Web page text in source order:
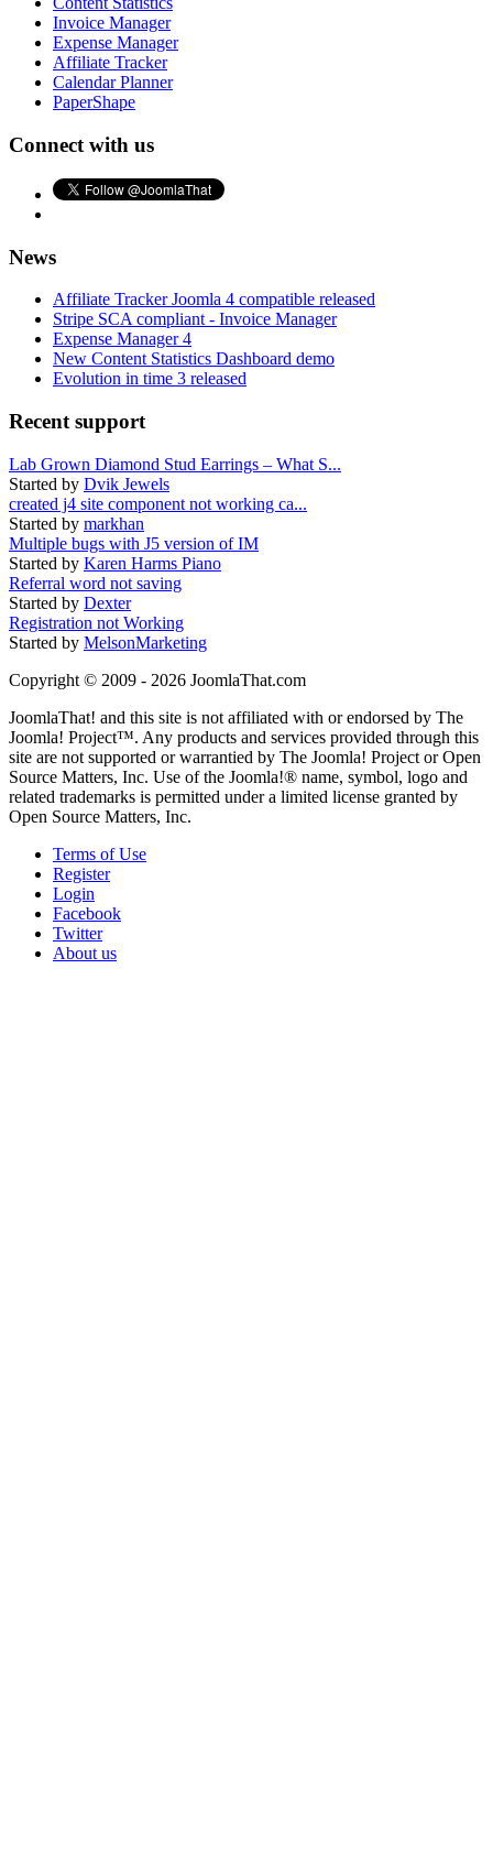
Invoice Manager
Expense Manager
Affiliate Tracker
Calendar Planner
PaperShape
Connect with us
News
Affiliate Tracker Joomla 4 compatible released
Stripe SCA compliant - Invoice Manager
Expense Manager 4
New Content Statistics Dashboard demo
Evolution in time 3 released
Recent support
Lab Grown Diamond Stud Earrings – What S...
Started by Dvik Jewels
created j4 site component not working ca...
Started by markhan
Multiple bugs with J5 version of IM
Started by Karen Harms Piano
Referral word not saving
Started by Dexter
Registration not Working
Started by MelsonMarketing
Copyright © 2009 - 2026 JoomlaThat.com
JoomlaThat! and this site is not affiliated with or endorsed by The
Joomla! Project™. Any products and services provided through this
site are not supported or warrantied by The Joomla! Project or Open
Source Matters, Inc. Use of the Joomla!® name, symbol, logo and
related trademarks is permitted under a limited license granted by
Open Source Matters, Inc.
Terms of Use
Register
Login
Facebook
Twitter
About us